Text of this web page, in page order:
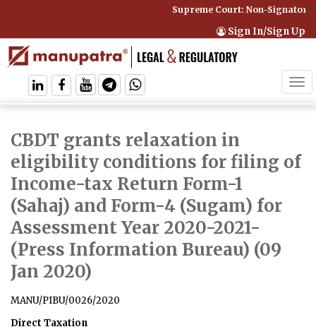
Supreme Court: Non-Signatory
Sign In/Sign Up
CBDT grants relaxation in
eligibility conditions for filing of
Income-tax Return Form-1
(Sahaj) and Form-4 (Sugam) for
Assessment Year 2020-2021-
(Press Information Bureau) (09
Jan 2020)
MANU/PIBU/0026/2020
Direct Taxation